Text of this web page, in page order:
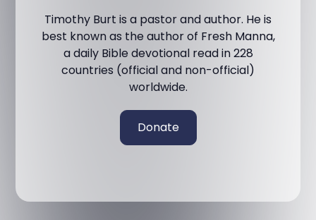
Timothy Burt is a pastor and author. He is
best known as the author of Fresh Manna,
a daily Bible devotional read in 228
countries (official and non-official)
worldwide.
Donate